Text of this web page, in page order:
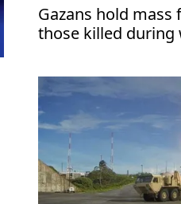
Gazans hold mass
those killed during